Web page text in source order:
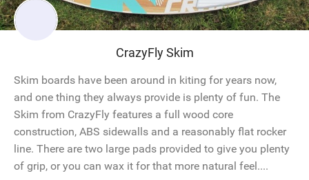
RIDERS
SUBSCRIBE
CrazyFly Skim
Skim boards have been around in kiting for years now,
and one thing they always provide is plenty of fun. The
Skim from CrazyFly features a full wood core
construction, ABS sidewalls and a reasonably flat rocker
line. There are two large pads provided to give you plenty
of grip, or you can wax it for that more natural feel....